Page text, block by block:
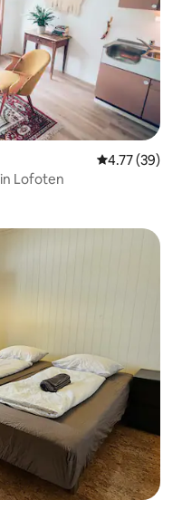
4.77 out of 5
4.77 (39)
Lofoten